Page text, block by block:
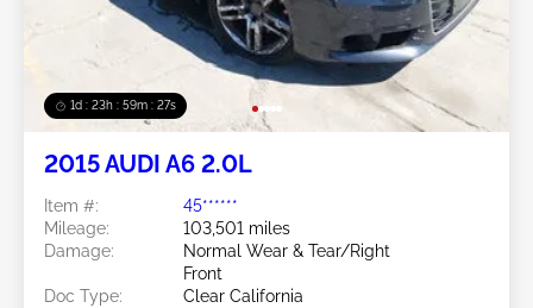
1d : 23h : 59m : 24s
2015 AUDI A6 2.0L
Item #:
45******
Mileage:
103,501 miles
Damage:
Normal Wear & Tear/Right
Front
Doc Type:
Clear California